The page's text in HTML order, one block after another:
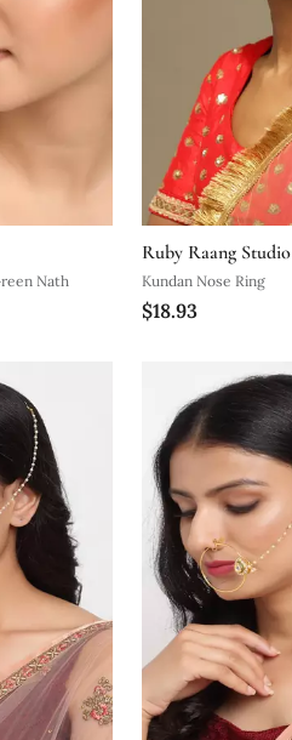
Nath
Ruby Raang Studio
Kundan Nose Ring
$18.93